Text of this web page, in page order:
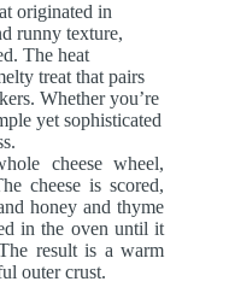
originated in
runny texture,
The heat
treat that pairs
Whether you’re
yet sophisticated
cheese wheel,
cheese is scored,
honey and thyme
in the oven until it
result is a warm
outer crust.